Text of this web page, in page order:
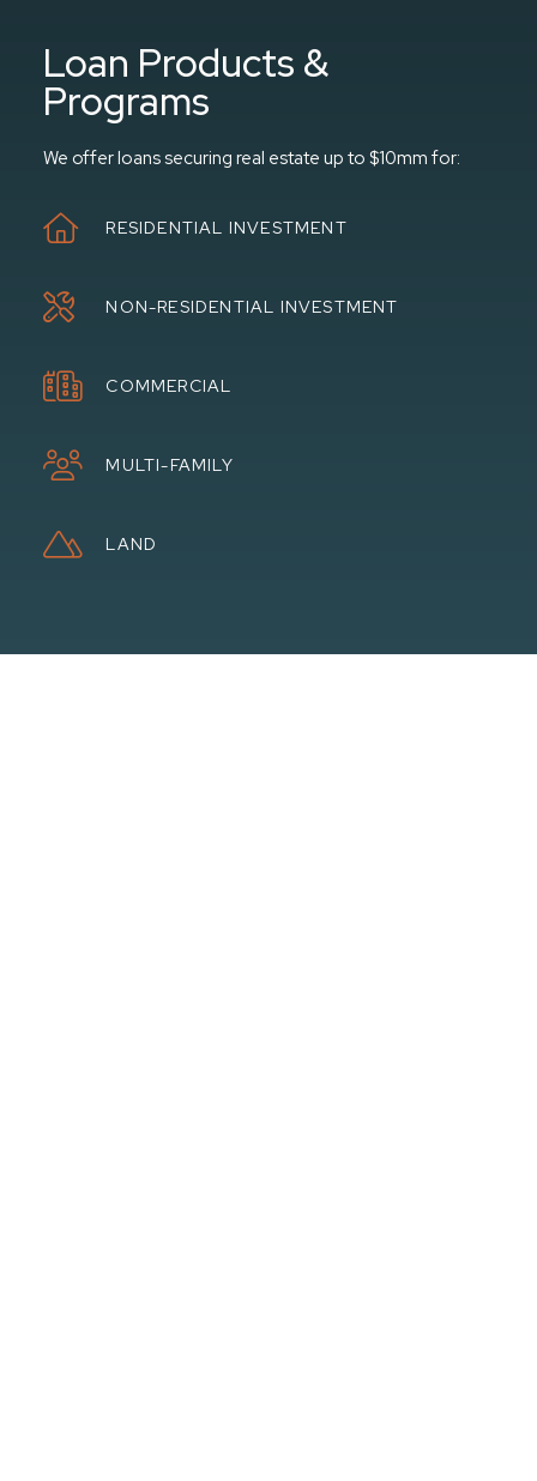
Loan Products &
Programs
We offer loans securing real estate up to $10mm for:
RESIDENTIAL INVESTMENT
NON-RESIDENTIAL INVESTMENT
COMMERCIAL
MULTI-FAMILY
LAND